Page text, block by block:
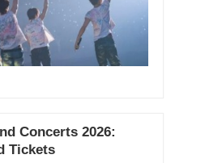
Concerts 2026:
Tickets